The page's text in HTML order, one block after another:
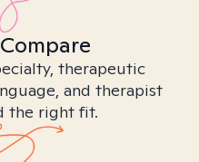
therapeutic
and therapist
the right fit.